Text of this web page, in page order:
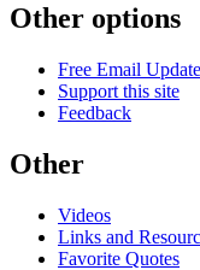
Other options
Free Email
Support this site
Feedback
Other
Videos
Links and
Favorite Quotes